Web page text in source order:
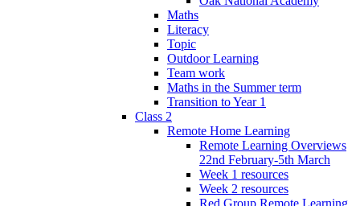
Maths
Literacy
Topic
Outdoor Learning
Team work
Maths in the Summer term
Transition to Year 1
Class 2
Remote Home Learning
Remote Learning Overviews
22nd February-5th March
Week 1 resources
Week 2 resources
Red Group Remote Learning